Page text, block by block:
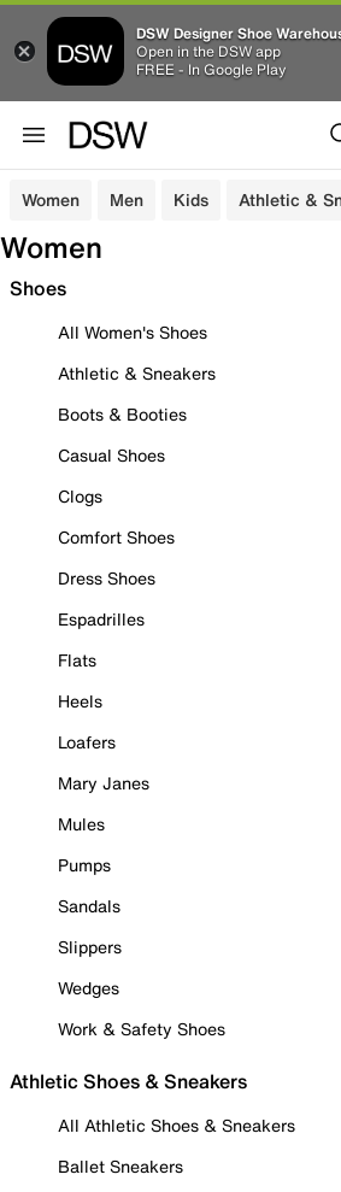
DSW Designer Shoe
Open in the DSW app
FREE - In Google Play
Women Men Kids Athletic &
Women
Shoes
All Women's Shoes
Athletic & Sneakers
Boots & Booties
Casual Shoes
Clogs
Comfort Shoes
Dress Shoes
Espadrilles
Flats
Heels
Loafers
Mary Janes
Mules
Pumps
Sandals
Slippers
Wedges
Work & Safety Shoes
Athletic Shoes & Sneakers
All Athletic Shoes & Sneakers
Ballet Sneakers